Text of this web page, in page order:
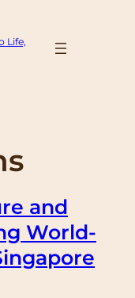
Life,
and
World-